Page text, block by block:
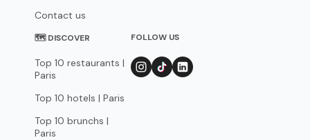
Contact us
🗺 DISCOVER
Top 10 restaurants |
Paris
Top 10 hotels | Paris
Top 10 brunchs |
Paris
FOLLOW US